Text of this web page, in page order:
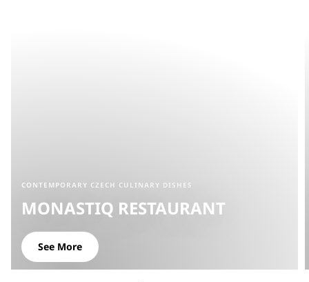
CONTEMPORARY CZECH CULINARY DISHES
MONASTIQ RESTAURANT
See More